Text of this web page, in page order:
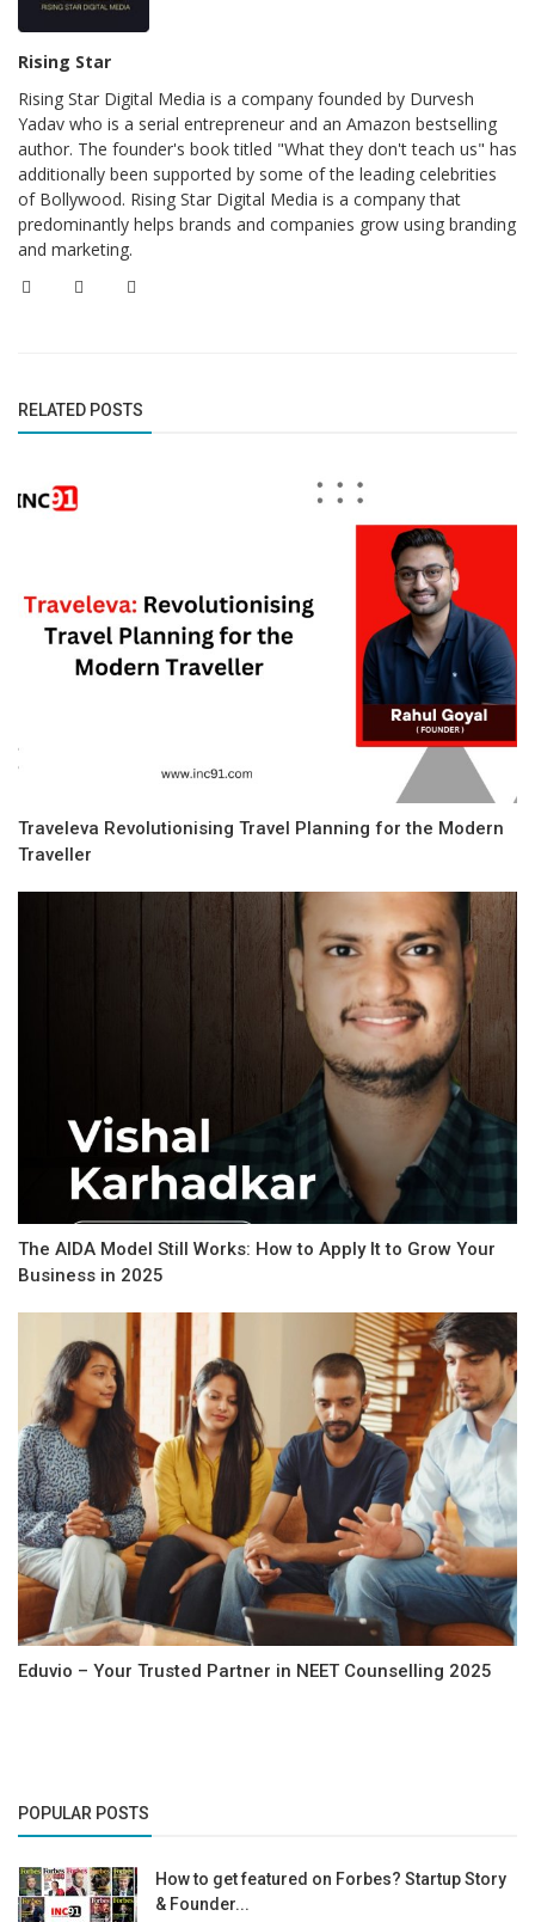
Rising Star
Rising Star Digital Media is a company founded by Durvesh
Yadav who is a serial entrepreneur and an Amazon bestselling
author. The founder's book titled "What they don't teach us" has
additionally been supported by some of the leading celebrities
of Bollywood. Rising Star Digital Media is a company that
predominantly helps brands and companies grow using branding
and marketing.
RELATED POSTS
Traveleva Revolutionising Travel Planning for the Modern
Traveller
The AIDA Model Still Works: How to Apply It to Grow Your
Business in 2025
Eduvio – Your Trusted Partner in NEET Counselling 2025
POPULAR POSTS
How to get featured on Forbes? Startup Story
& Founder...